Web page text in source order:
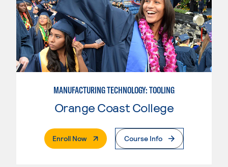
MANUFACTURING TECHNOLOGY: TOOLING
Orange Coast College
Enroll Now. External PageCourse Info